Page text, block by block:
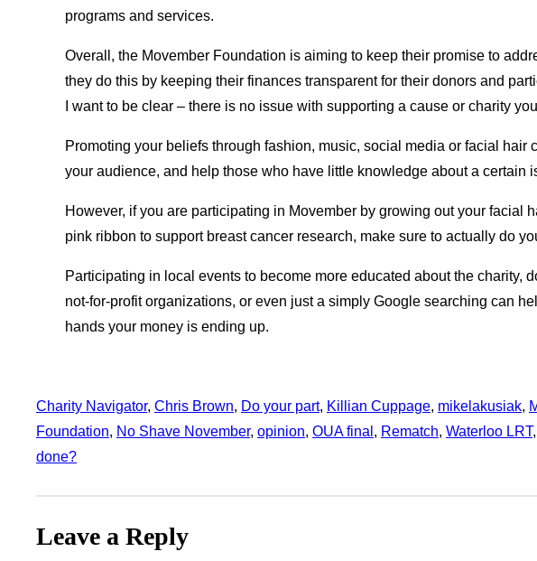
programs and services.
Overall, the Movember Foundation is aiming to keep their promise to
they do this by keeping their finances transparent for their donors and
I want to be clear – there is no issue with supporting a cause or charity
Promoting your beliefs through fashion, music, social media or facial hair
your audience, and help those who have little knowledge about a certain
However, if you are participating in Movember by growing out your facial
pink ribbon to support breast cancer research, make sure to actually do
Participating in local events to become more educated about the charity,
not-for-profit organizations, or even just a simply Google searching can
hands your money is ending up.
Charity Navigator, Chris Brown, Do your part, Killian Cuppage, mikelakusiak,
Foundation, No Shave November, opinion, OUA final , Rematch, Waterloo LRT,
done?
Leave a Reply